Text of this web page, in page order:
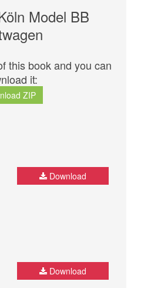
Model BB
this book and you can
it:
ZIP
Download
Download